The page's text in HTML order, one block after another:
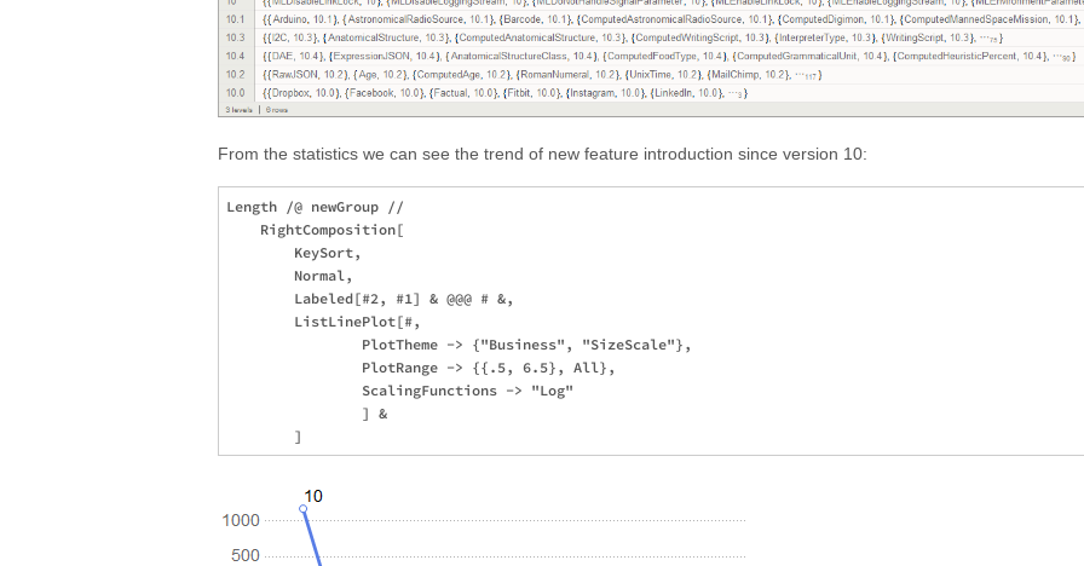
From the statistics we can see the trend of new feature introduction since version 10:
Length /@ newGroup //
    RightComposition[
        KeySort,
        Normal,
        Labeled[#2, #1] & @@@ # &,
        ListLinePlot[#,
                PlotTheme -> {"Business", "SizeScale"},
                PlotRange -> {{.5, 6.5}, All},
                ScalingFunctions -> "Log"
                ] &